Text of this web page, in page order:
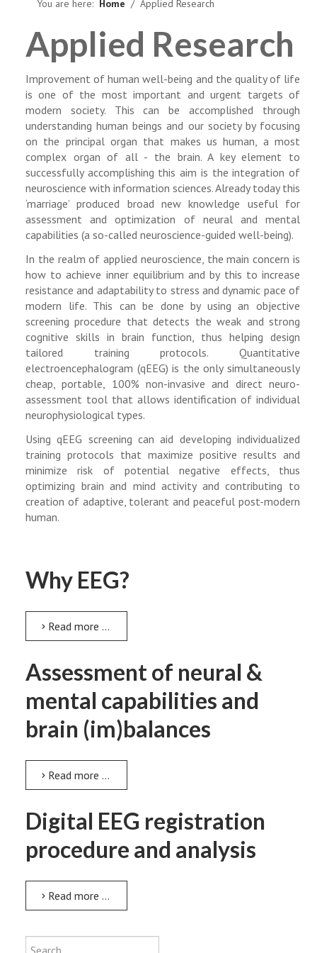
NEWS
You are here: Home Applied Research
Applied Research
Improvement of human well-being and the quality of life
is one of the most important and urgent targets of
modern society. This can be accomplished through
understanding human beings and our society by focusing
on the principal organ that makes us human, a most
complex organ of all - the brain. A key element to
successfully accomplishing this aim is the integration of
neuroscience with information sciences. Already today this
‘marriage’ produced broad new knowledge useful for
assessment and optimization of neural and mental
capabilities (a so-called neuroscience-guided well-being).
In the realm of applied neuroscience, the main concern is
how to achieve inner equilibrium and by this to increase
resistance and adaptability to stress and dynamic pace of
modern life. This can be done by using an objective
screening procedure that detects the weak and strong
cognitive skills in brain function, thus helping design
tailored training protocols. Quantitative
electroencephalogram (qEEG) is the only simultaneously
cheap, portable, 100% non-invasive and direct neuro-
assessment tool that allows identification of individual
neurophysiological types.
Using qEEG screening can aid developing individualized
training protocols that maximize positive results and
minimize risk of potential negative effects, thus
optimizing brain and mind activity and contributing to
creation of adaptive, tolerant and peaceful post-modern
human.
Why EEG?
Read more …
Assessment of neural &
mental capabilities and
brain (im)balances
Read more …
Digital EEG registration
procedure and analysis
Read more …
Search